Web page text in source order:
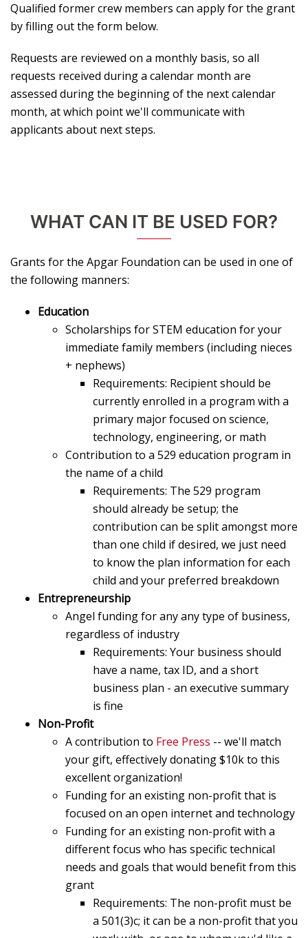
Qualified former crew members can apply for the grant
by filling out the form below.
Requests are reviewed on a monthly basis, so all
requests received during a calendar month are
assessed during the beginning of the next calendar
month, at which point we'll communicate with
applicants about next steps.
WHAT CAN IT BE USED FOR?
Grants for the Apgar Foundation can be used in one of
the following manners:
Education
Scholarships for STEM education for your
immediate family members (including nieces
+ nephews)
Requirements: Recipient should be
currently enrolled in a program with a
primary major focused on science,
technology, engineering, or math
Contribution to a 529 education program in
the name of a child
Requirements: The 529 program
should already be setup; the
contribution can be split amongst more
than one child if desired, we just need
to know the plan information for each
child and your preferred breakdown
Entrepreneurship
Angel funding for any any type of business,
regardless of industry
Requirements: Your business should
have a name, tax ID, and a short
business plan - an executive summary
is fine
Non-Profit
A contribution to Free Press -- we'll match
your gift, effectively donating $10k to this
excellent organization!
Funding for an existing non-profit that is
focused on an open internet and technology
Funding for an existing non-profit with a
different focus who has specific technical
needs and goals that would benefit from this
grant
Requirements: The non-profit must be
a 501(3)c; it can be a non-profit that you